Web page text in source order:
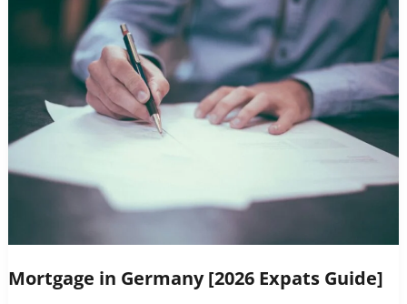
Mortgage in Germany [2026 Expats Guide]